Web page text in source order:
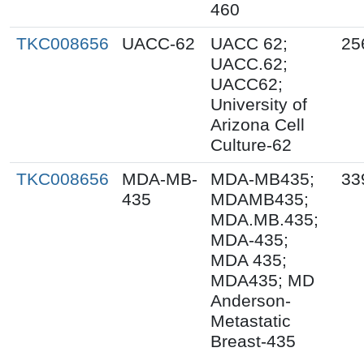
460
TKC008656
UACC-62
UACC 62;
UACC.62;
UACC62;
University of
Arizona Cell
Culture-62
TKC008656
MDA-MB-
435
MDA-MB435;
MDAMB435;
MDA.MB.435;
MDA-435;
MDA 435;
MDA435; MD
Anderson-
Metastatic
Breast-435